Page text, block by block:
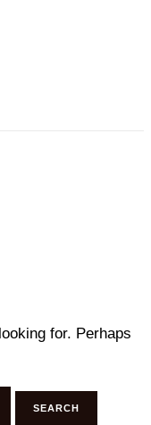
for. Perhaps